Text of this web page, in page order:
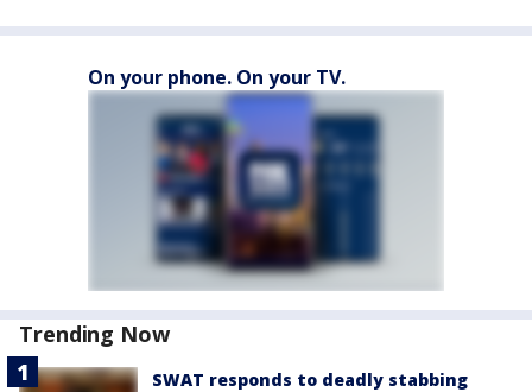
On your phone. On your TV.
Trending Now
SWAT responds to deadly stabbing